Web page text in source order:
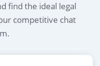
find the ideal legal
competitive chat